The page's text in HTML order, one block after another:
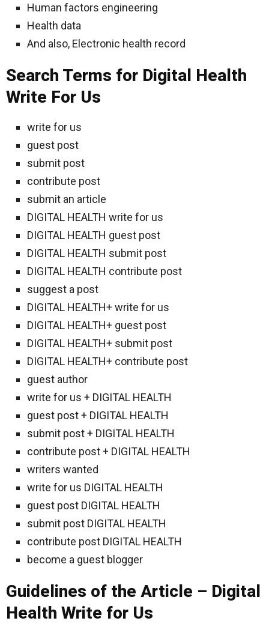
Human factors engineering
Health data
And also, Electronic health record
Search Terms for Digital Health
Write For Us
write for us
guest post
submit post
contribute post
submit an article
DIGITAL HEALTH write for us
DIGITAL HEALTH guest post
DIGITAL HEALTH submit post
DIGITAL HEALTH contribute post
suggest a post
DIGITAL HEALTH+ write for us
DIGITAL HEALTH+ guest post
DIGITAL HEALTH+ submit post
DIGITAL HEALTH+ contribute post
guest author
write for us + DIGITAL HEALTH
guest post + DIGITAL HEALTH
submit post + DIGITAL HEALTH
contribute post + DIGITAL HEALTH
writers wanted
write for us DIGITAL HEALTH
guest post DIGITAL HEALTH
submit post DIGITAL HEALTH
contribute post DIGITAL HEALTH
become a guest blogger
Guidelines of the Article – Digital
Health Write for Us